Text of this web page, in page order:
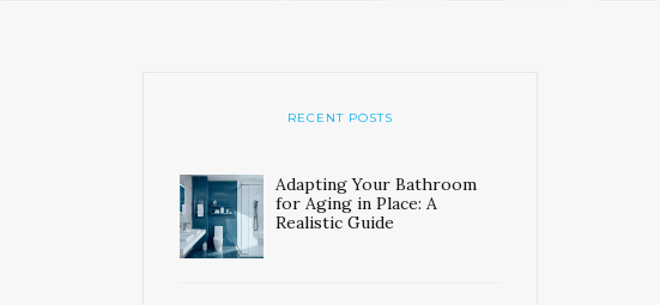
RECENT POSTS
Adapting Your Bathroom
for Aging in Place: A
Realistic Guide